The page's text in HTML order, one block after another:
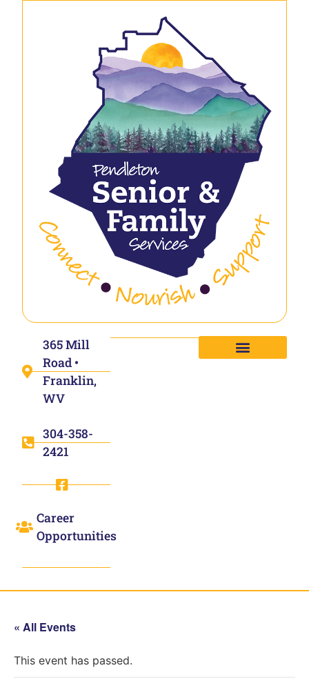
365 Mill
Road •
Franklin,
WV
304-358-
2421
Career
Opportunities
« All Events
This event has passed.